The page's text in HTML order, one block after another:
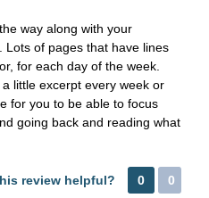
way along with your
Lots of pages that have lines
for each day of the week.
little excerpt every week or
for you to be able to focus
going back and reading what
review helpful? 0 0